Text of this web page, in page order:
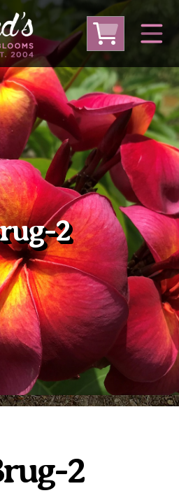
From Thailand
From USA
(Local Pickup Only)
SALE!
Other Plants
Care
Grafted Plumerias
2
2